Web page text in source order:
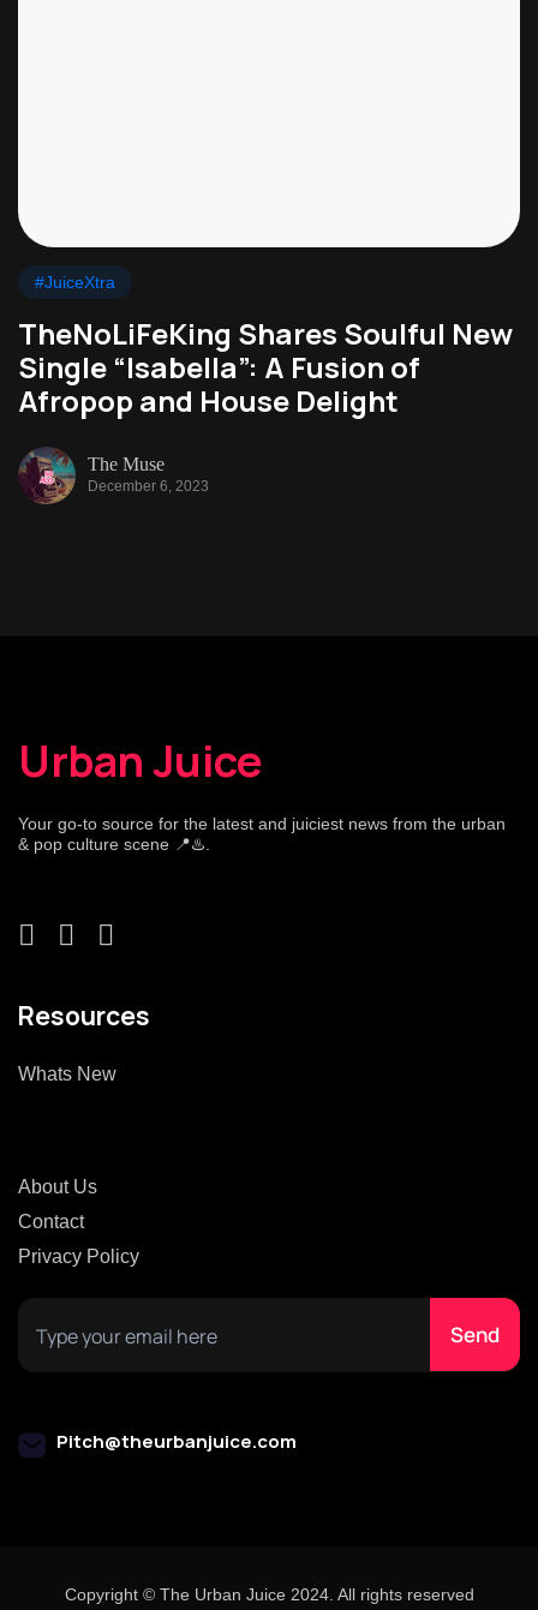
#JuiceXtra
TheNoLiFeKing Shares Soulful New
Single “Isabella”: A Fusion of
Afropop and House Delight
The Muse
December 6, 2023
Urban Juice
Your go-to source for the latest and juiciest news from the urban
& pop culture scene 📍♨️.
Resources
Whats New
About Us
Contact
Privacy Policy
Pitch@theurbanjuice.com
Copyright © The Urban Juice 2024. All rights reserved